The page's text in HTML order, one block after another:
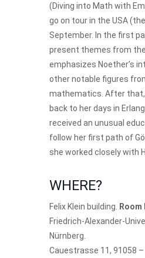
(Diving into Math with
go on tour in the USA
September. In the first
present themes from
emphasizes Noether’s
other notable figures
mathematics. After that,
back to her days in
received an unusual
follow her first path of
she worked closely with
WHERE?
Felix Klein building.
Room
Friedrich-Alexander-
Nürnberg.
Cauestrasse 11, 91058 –